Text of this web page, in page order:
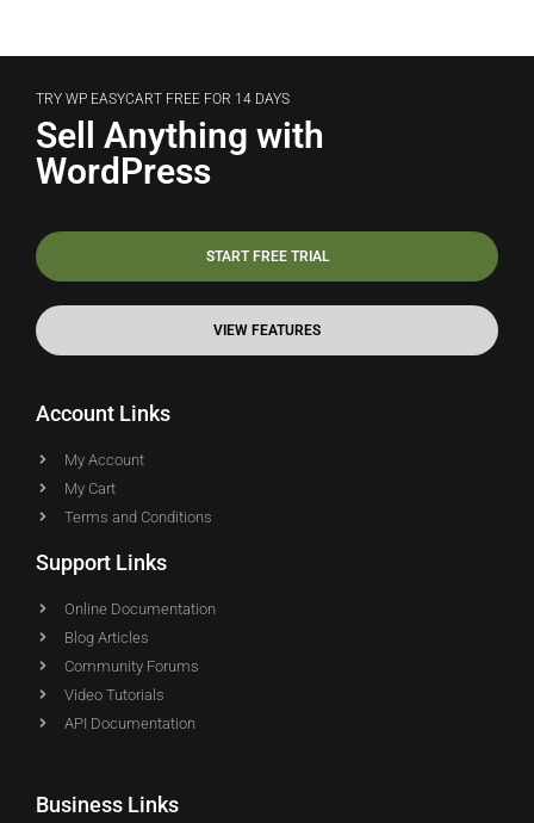
TRY WP EASYCART FREE FOR 14 DAYS
Sell Anything with
WordPress
START FREE TRIAL
VIEW FEATURES
Account Links
My Account
My Cart
Terms and Conditions
Support Links
Online Documentation
Blog Articles
Community Forums
Video Tutorials
API Documentation
Business Links